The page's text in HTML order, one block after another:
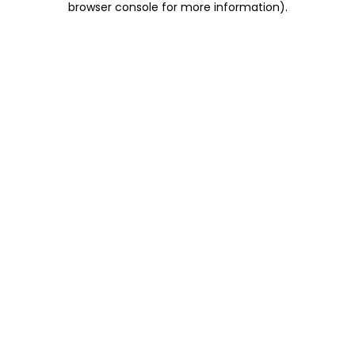
browser console for more information).